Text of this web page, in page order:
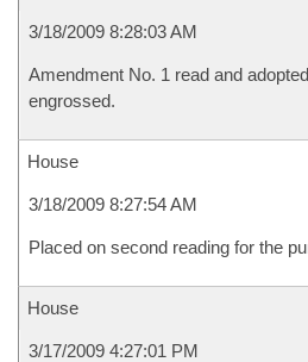
3/18/2009 8:28:03 AM
Amendment No. 1 read and
engrossed.
House
3/18/2009 8:27:54 AM
Placed on second reading for the
House
3/17/2009 4:27:01 PM